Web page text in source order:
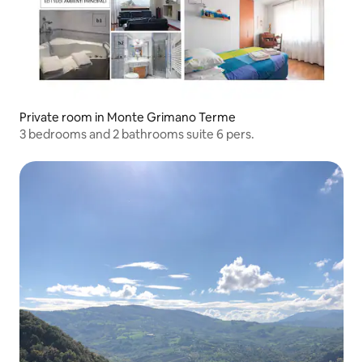
Private room in Monte Grimano Terme
3 bedrooms and 2 bathrooms suite 6 pers.